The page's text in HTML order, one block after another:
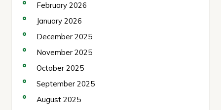
February 2026
January 2026
December 2025
November 2025
October 2025
September 2025
August 2025